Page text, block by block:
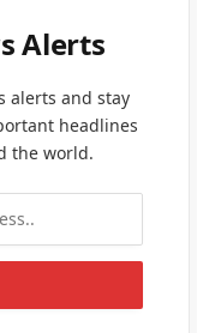
Alerts
alerts and stay
headlines
the world.